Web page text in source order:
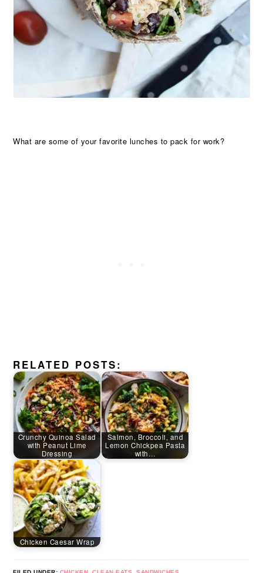
What are some of your favorite lunches to pack for work?
RELATED POSTS:
Crunchy Quinoa Salad
with Peanut Lime
Dressing
Salmon, Broccoli, and
Lemon Chickpea Pasta
with…
Chicken Caesar Wrap